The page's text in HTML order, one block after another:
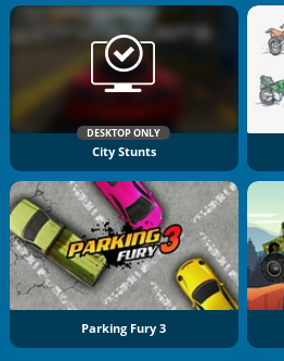
DESKTOP ONLY
City Stunts
Parking Fury 3